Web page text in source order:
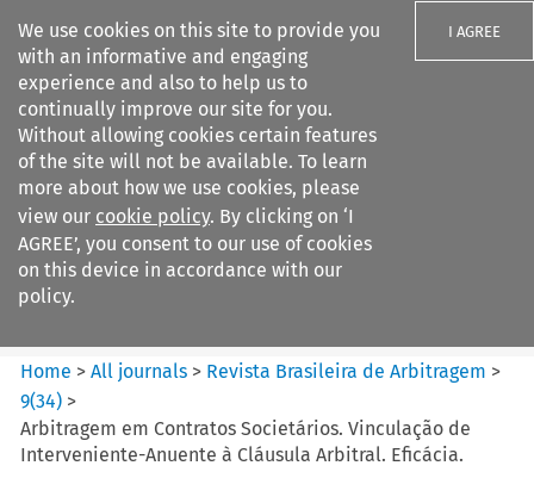
We use cookies on this site to provide you
with an informative and engaging
experience and also to help us to
continually improve our site for you.
Without allowing cookies certain features
of the site will not be available. To learn
more about how we use cookies, please
view our cookie policy. By clicking on ‘I
AGREE’, you consent to our use of cookies
on this device in accordance with our
policy.
I AGREE
Search filters
Revista Brasileira de
Arbitragem
Home >All journals > Revista Brasileira de Arbitragem >
9(34) >
Arbitragem em Contratos Societários. Vinculação de
Interveniente-Anuente à Cláusula Arbitral. Eficácia.